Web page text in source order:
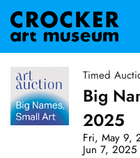
Timed
Big
2025
Fri, May 9,
Jun 7,